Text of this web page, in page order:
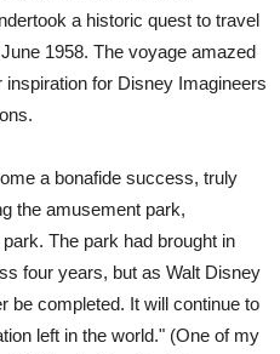
a historic quest to travel
1958. The voyage amazed
for Disney Imagineers
a bonafide success, truly
the amusement park,
The park had brought in
four years, but as Walt Disney
be completed. It will continue to
left in the world." (One of my